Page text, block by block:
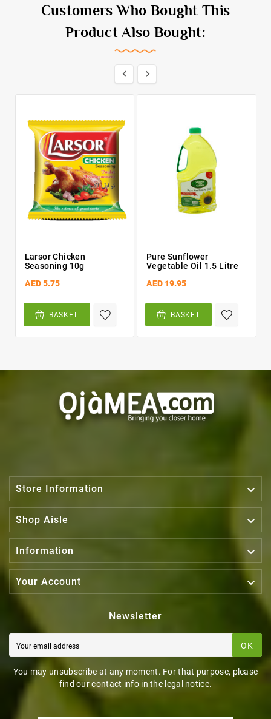
Customers Who Bought This
Product Also Bought:
 
Larsor Chicken
Seasoning 10g
AED 5.75
BASKET
Pure Sunflower
Vegetable Oil 1.5 Litre
AED 19.95
BASKET
Store Information 
Shop Aisle 
Information 
Your Account 
Newsletter
OK
You may unsubscribe at any moment. For that purpose, please
find our contact info in the legal notice.